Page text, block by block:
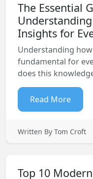
The Essential
Insights for
Understanding
fundamental for
does this
Read More
Written By Tom Croft
Top 10